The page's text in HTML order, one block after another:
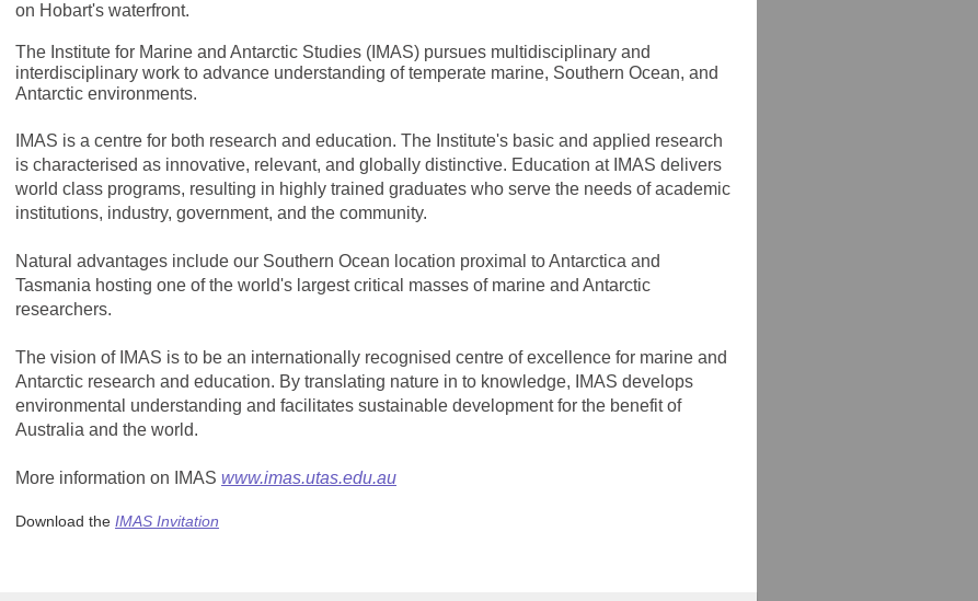
on Hobart's waterfront.
The Institute for Marine and Antarctic Studies (IMAS) pursues multidisciplinary and
interdisciplinary work to advance understanding of temperate marine, Southern Ocean, and
Antarctic environments.
IMAS is a centre for both research and education. The Institute's basic and applied research
is characterised as innovative, relevant, and globally distinctive. Education at IMAS delivers
world class programs, resulting in highly trained graduates who serve the needs of academic
institutions, industry, government, and the community.
Natural advantages include our Southern Ocean location proximal to Antarctica and
Tasmania hosting one of the world's largest critical masses of marine and Antarctic
researchers.
The vision of IMAS is to be an internationally recognised centre of excellence for marine and
Antarctic research and education. By translating nature in to knowledge, IMAS develops
environmental understanding and facilitates sustainable development for the benefit of
Australia and the world.
More information on IMAS www.imas.utas.edu.au
Download the IMAS Invitation